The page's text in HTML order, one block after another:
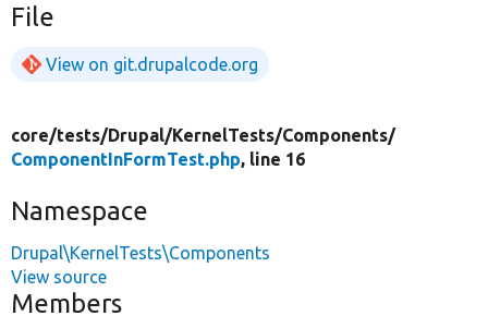
File
View on git.drupalcode.org
core/tests/Drupal/KernelTests/Components/
ComponentInFormTest.php, line 16
Namespace
Drupal\KernelTests\Components
View source
Members